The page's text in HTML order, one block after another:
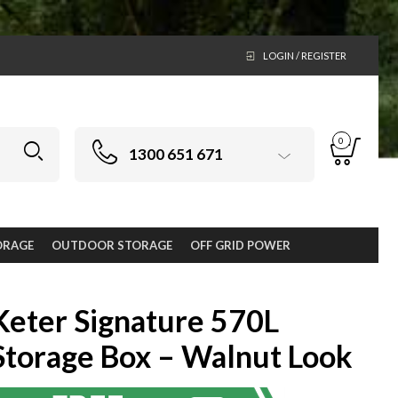
LOGIN / REGISTER
1300 651 671
0
OUTDOOR STORAGE OFF GRID POWER
Signature 570L
Box – Walnut Look